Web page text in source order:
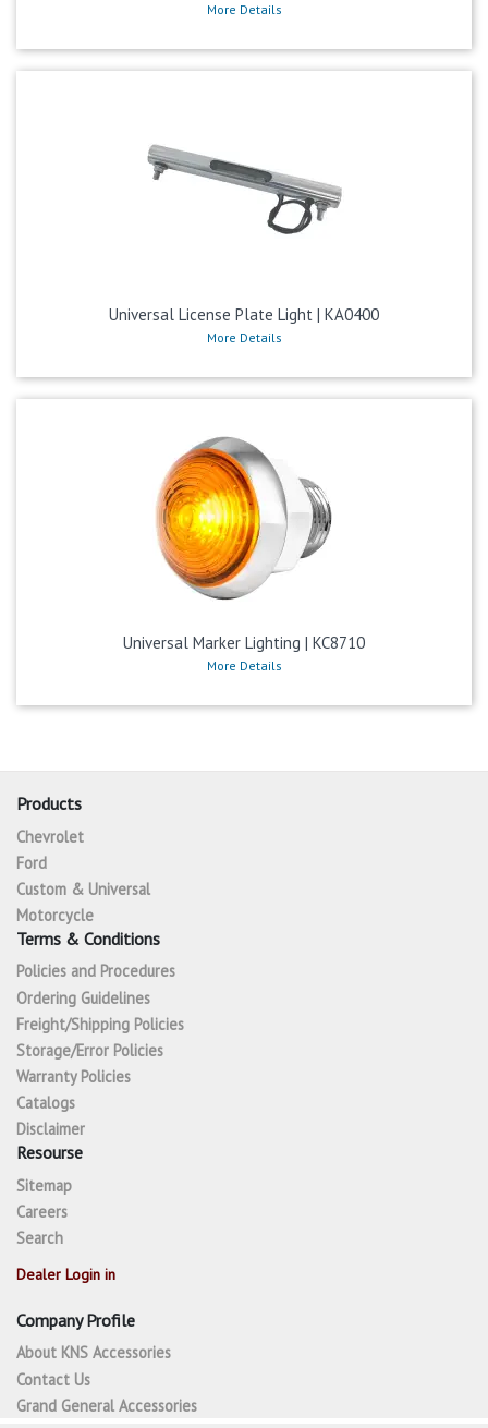
More Details
Universal License Plate Light | KA0400
More Details
Universal Marker Lighting | KC8710
More Details
Products
Chevrolet
Ford
Custom & Universal
Motorcycle
Terms & Conditions
Policies and Procedures
Ordering Guidelines
Freight/Shipping Policies
Storage/Error Policies
Warranty Policies
Catalogs
Disclaimer
Resourse
Sitemap
Careers
Search
Dealer Login in
Company Profile
About KNS Accessories
Contact Us
Grand General Accessories